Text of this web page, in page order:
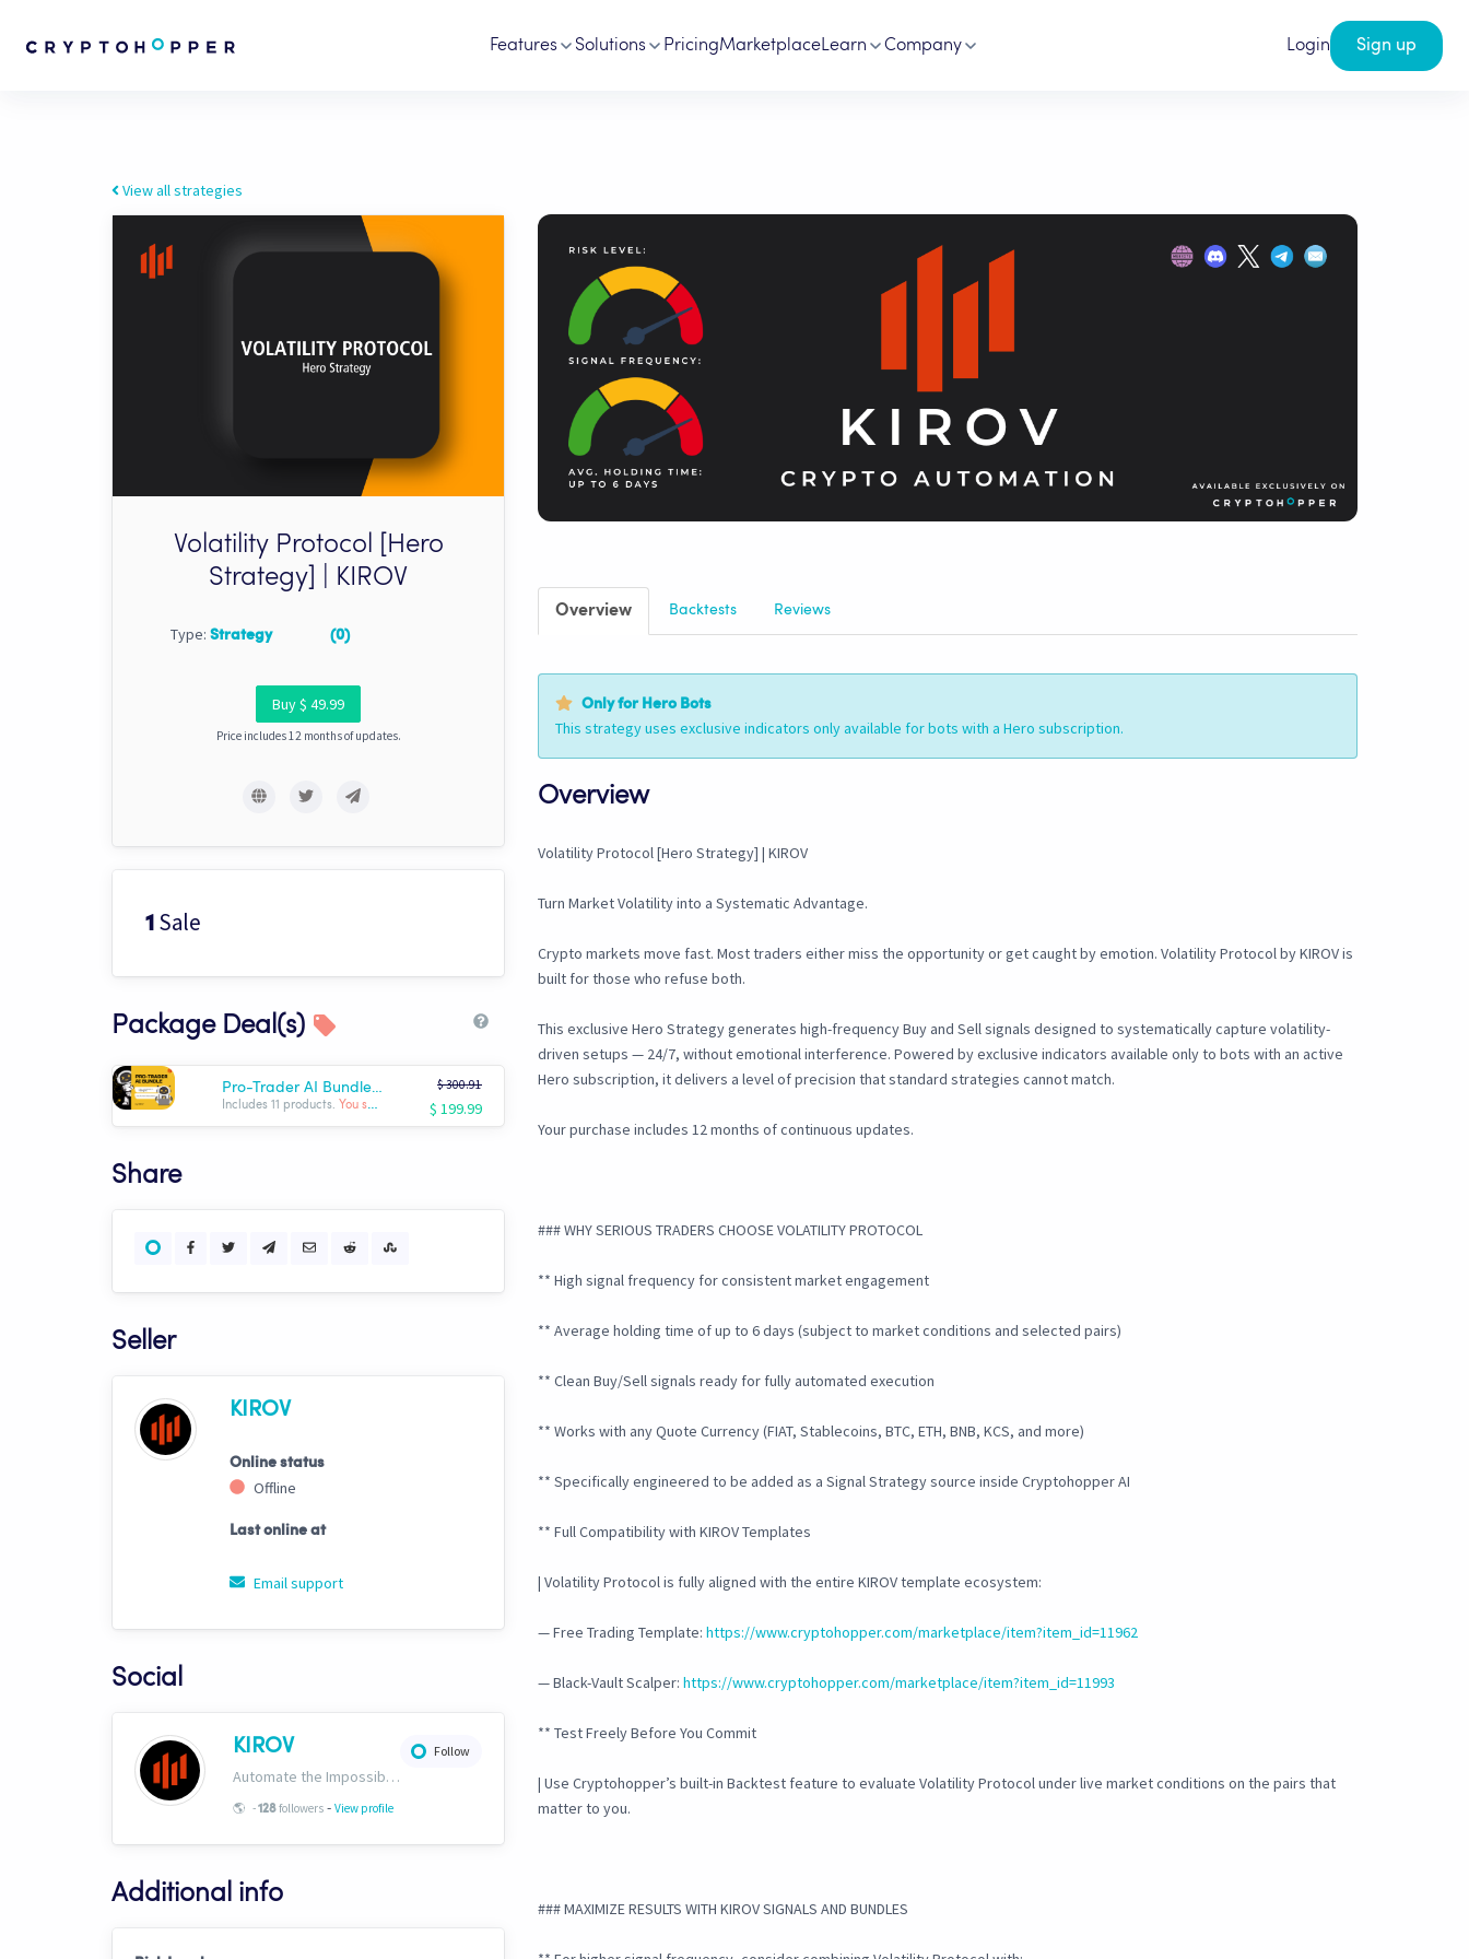
Features Solutions PricingMarketplaceLearn Company Login Sign up
View all strategies
Volatility Protocol [Hero
Strategy] | KIROV
Type: Strategy (0)
Buy $ 49.99
Price includes 12 months of updates.
1 Sale
Package Deal(s)
Pro-Trader AI Bundle | KIROV
Includes 11 products. You save: $ -100.92
$ 300.91
$ 199.99
Share
Seller
KIROV
Online status
Offline
Last online at
Email support
Social
Follow
KIROV
Automate the Impossible. Institutional-grade strategies, templates, signals and AI trading bots engineered exclusively for Cryptohopper. https://www.kirovcrypto.xyz
🌎 -128followers - View profile
Additional info
Overview Backtests Reviews
Only for Hero Bots
This strategy uses exclusive indicators only available for bots with a Hero subscription.
Overview
Volatility Protocol [Hero Strategy] | KIROV
Turn Market Volatility into a Systematic Advantage.
Crypto markets move fast. Most traders either miss the opportunity or get caught by emotion. Volatility Protocol by KIROV is
built for those who refuse both.
This exclusive Hero Strategy generates high-frequency Buy and Sell signals designed to systematically capture volatility-
driven setups — 24/7, without emotional interference. Powered by exclusive indicators available only to bots with an active
Hero subscription, it delivers a level of precision that standard strategies cannot match.
Your purchase includes 12 months of continuous updates.
### WHY SERIOUS TRADERS CHOOSE VOLATILITY PROTOCOL
** High signal frequency for consistent market engagement
** Average holding time of up to 6 days (subject to market conditions and selected pairs)
** Clean Buy/Sell signals ready for fully automated execution
** Works with any Quote Currency (FIAT, Stablecoins, BTC, ETH, BNB, KCS, and more)
** Specifically engineered to be added as a Signal Strategy source inside Cryptohopper AI
** Full Compatibility with KIROV Templates
| Volatility Protocol is fully aligned with the entire KIROV template ecosystem:
— Free Trading Template: https://www.cryptohopper.com/marketplace/item?item_id=11962
— Black-Vault Scalper: https://www.cryptohopper.com/marketplace/item?item_id=11993
** Test Freely Before You Commit
| Use Cryptohopper’s built-in Backtest feature to evaluate Volatility Protocol under live market conditions on the pairs that
matter to you.
### MAXIMIZE RESULTS WITH KIROV SIGNALS AND BUNDLES